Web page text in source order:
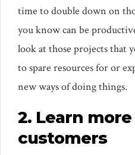
time to double down on
you know can be
look at those projects that
to spare resources for or
new ways of doing things.
2. Learn
customers